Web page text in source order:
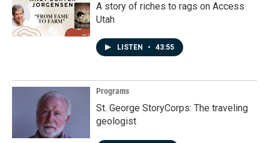
A story of riches to rags on Access
Utah
LISTEN • 43:55
Programs
St. George StoryCorps: The traveling
geologist